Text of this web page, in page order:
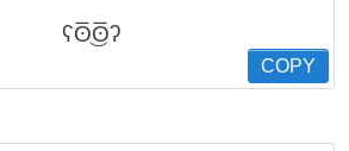
ʕʘ̅͜ʘ̅ʔ
COPY